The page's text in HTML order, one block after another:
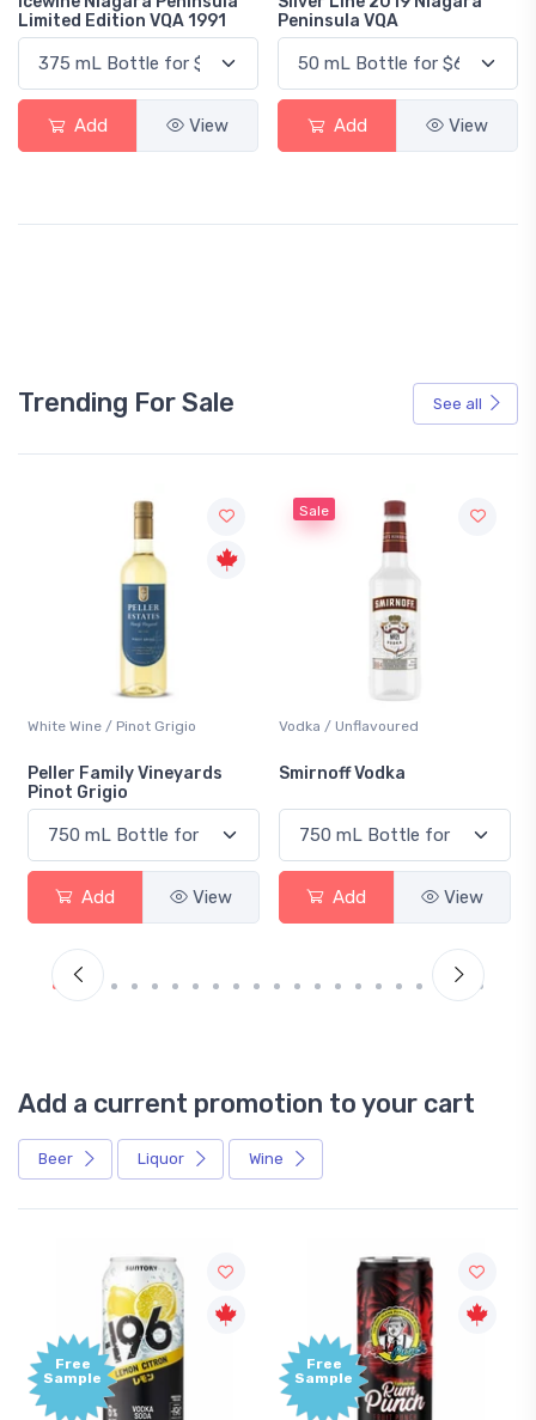
Limited Edition VQA 1991
Add View
Peninsula VQA
Add View
Trending For Sale See all
White Wine / Pinot Grigio
Peller Family Vineyards
Pinot Grigio
Add View
Sale
Vodka / Unflavoured
Smirnoff Vodka
Add View
Add a current promotion to your cart
Beer Liquor Wine
Free
Sample